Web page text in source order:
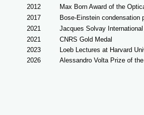
2012
Max Born Award of the
2017
Bose-Einstein condensation
2021
Jacques Solvay
2021
CNRS Gold Medal
2023
Loeb Lectures at Harvard
2026
Alessandro Volta Prize of